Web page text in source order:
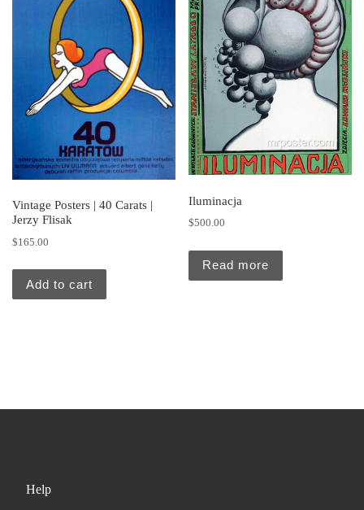
Vintage Posters | 40 Carats |
Jerzy Flisak
$165.00
Add to cart
Iluminacja
$500.00
Read more
Help